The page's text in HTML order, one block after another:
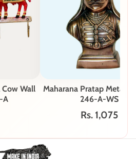
Wall
A
Maharana Pratap Metal
246-A-WS
Rs. 1,075